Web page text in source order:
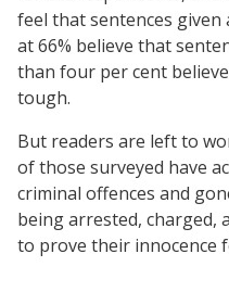
feel that sentences
at 66% believe that
than four per cent
tough.
But readers are left to
of those surveyed have
criminal offences and
being arrested,
to prove their innocence